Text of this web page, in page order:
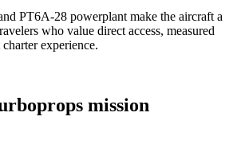
PT6A-28 powerplant make the aircraft a
who value direct access, measured
experience.
mission